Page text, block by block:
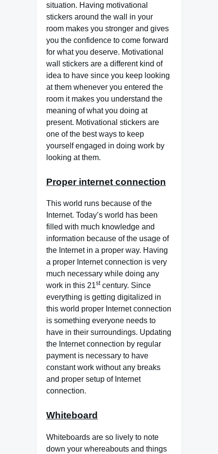
situation. Having motivational
stickers around the wall in your
room makes you stronger and gives
you the confidence to come forward
for what you deserve. Motivational
wall stickers are a different kind of
idea to have since you keep looking
at them whenever you entered the
room it makes you understand the
meaning of what you doing at
present. Motivational stickers are
one of the best ways to keep
yourself engaged in doing work by
looking at them.
Proper internet connection
This world runs because of the
Internet. Today’s world has been
filled with much knowledge and
information because of the usage of
the Internet in a proper way. Having
a proper Internet connection is very
much necessary while doing any
work in this 21stcentury. Since
everything is getting digitalized in
this world proper Internet connection
is something everyone needs to
have in their surroundings. Updating
the Internet connection by regular
payment is necessary to have
constant work without any breaks
and proper setup of Internet
connection.
Whiteboard
Whiteboards are so lively to note
down your whereabouts and things